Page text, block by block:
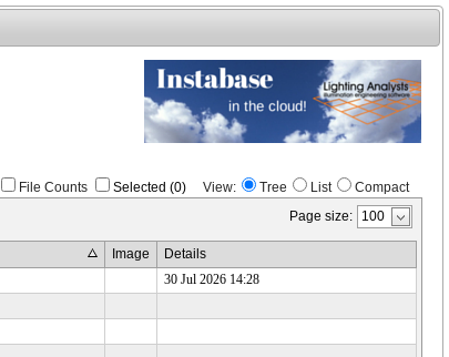
File Counts Selected (0) View: Tree List
Compact
Page size:
Image
Details
30 Jul 2026 14:28